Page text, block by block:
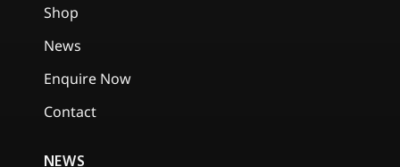
Shop
News
Enquire Now
Contact
NEWS